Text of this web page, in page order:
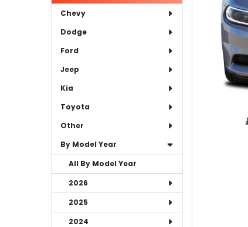
Chevy
Dodge
Ford
Jeep
Kia
Toyota
Other
By Model Year
All By Model Year
2026
2025
2024